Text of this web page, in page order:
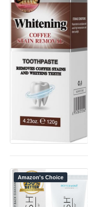
Amazon's Choice